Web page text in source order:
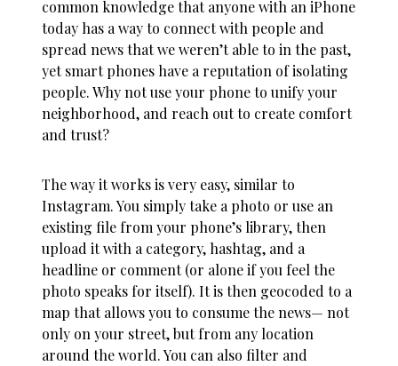
common knowledge that anyone with an iPhone
today has a way to connect with people and
spread news that we weren’t able to in the past,
yet smart phones have a reputation of isolating
people. Why not use your phone to unify your
neighborhood, and reach out to create comfort
and trust?
The way it works is very easy, similar to
Instagram. You simply take a photo or use an
existing file from your phone’s library, then
upload it with a category, hashtag, and a
headline or comment (or alone if you feel the
photo speaks for itself). It is then geocoded to a
map that allows you to consume the news— not
only on your street, but from any location
around the world. You can also filter and